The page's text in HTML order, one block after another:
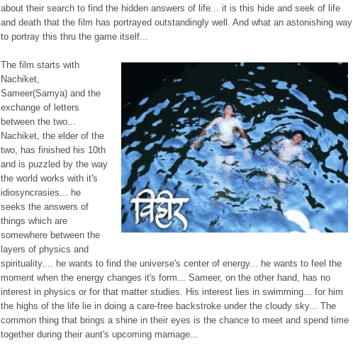
about their search to find the hidden answers of life... it is this hide and seek of life
and death that the film has portrayed outstandingly well. And what an astonishing way
to portray this thru the game itself...
The film starts with
Nachiket,
Sameer(Samya) and the
exchange of letters
between the two...
Nachiket, the elder of the
two, has finished his 10th
and is puzzled by the way
the world works with it's
idiosyncrasies... he
seeks the answers of
things which are
somewhere between the
layers of physics and
spirituality.... he wants to find the universe's center of energy... he wants to feel the
moment when the energy changes it's form... Sameer, on the other hand, has no
interest in physics or for that matter studies. His interest lies in swimming... for him
the highs of the life lie in doing a care-free backstroke under the cloudy sky... The
common thing that brings a shine in their eyes is the chance to meet and spend time
together during their aunt's upcoming marriage...